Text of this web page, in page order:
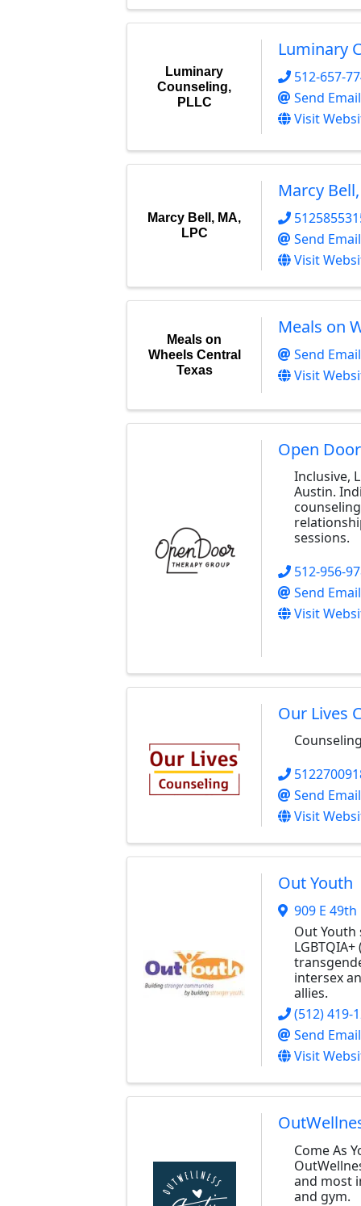
Luminary
Counseling,
PLLC
Luminary
512-657-
Send Email
Visit
Marcy Bell, MA,
LPC
Marcy
Send Email
Visit
Meals on
Wheels Central
Texas
Meals on
Send Email
Visit
Open
Inclusive,
Austin.
sessions.
512-956-
Send Email
Visit
Our Lives
Send Email
Visit
Out Youth
909 E
Out Youth
intersex
allies.
(512) 419-
Send Email
Visit
Come As
and most
and gym.